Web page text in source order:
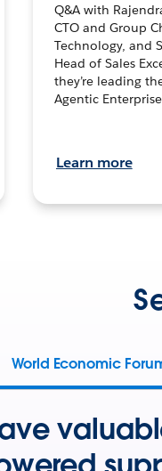
Q&A with
CTO and Group
Technology, and
Head of Sales
they’re leading
Agentic
Learn more
World Economic